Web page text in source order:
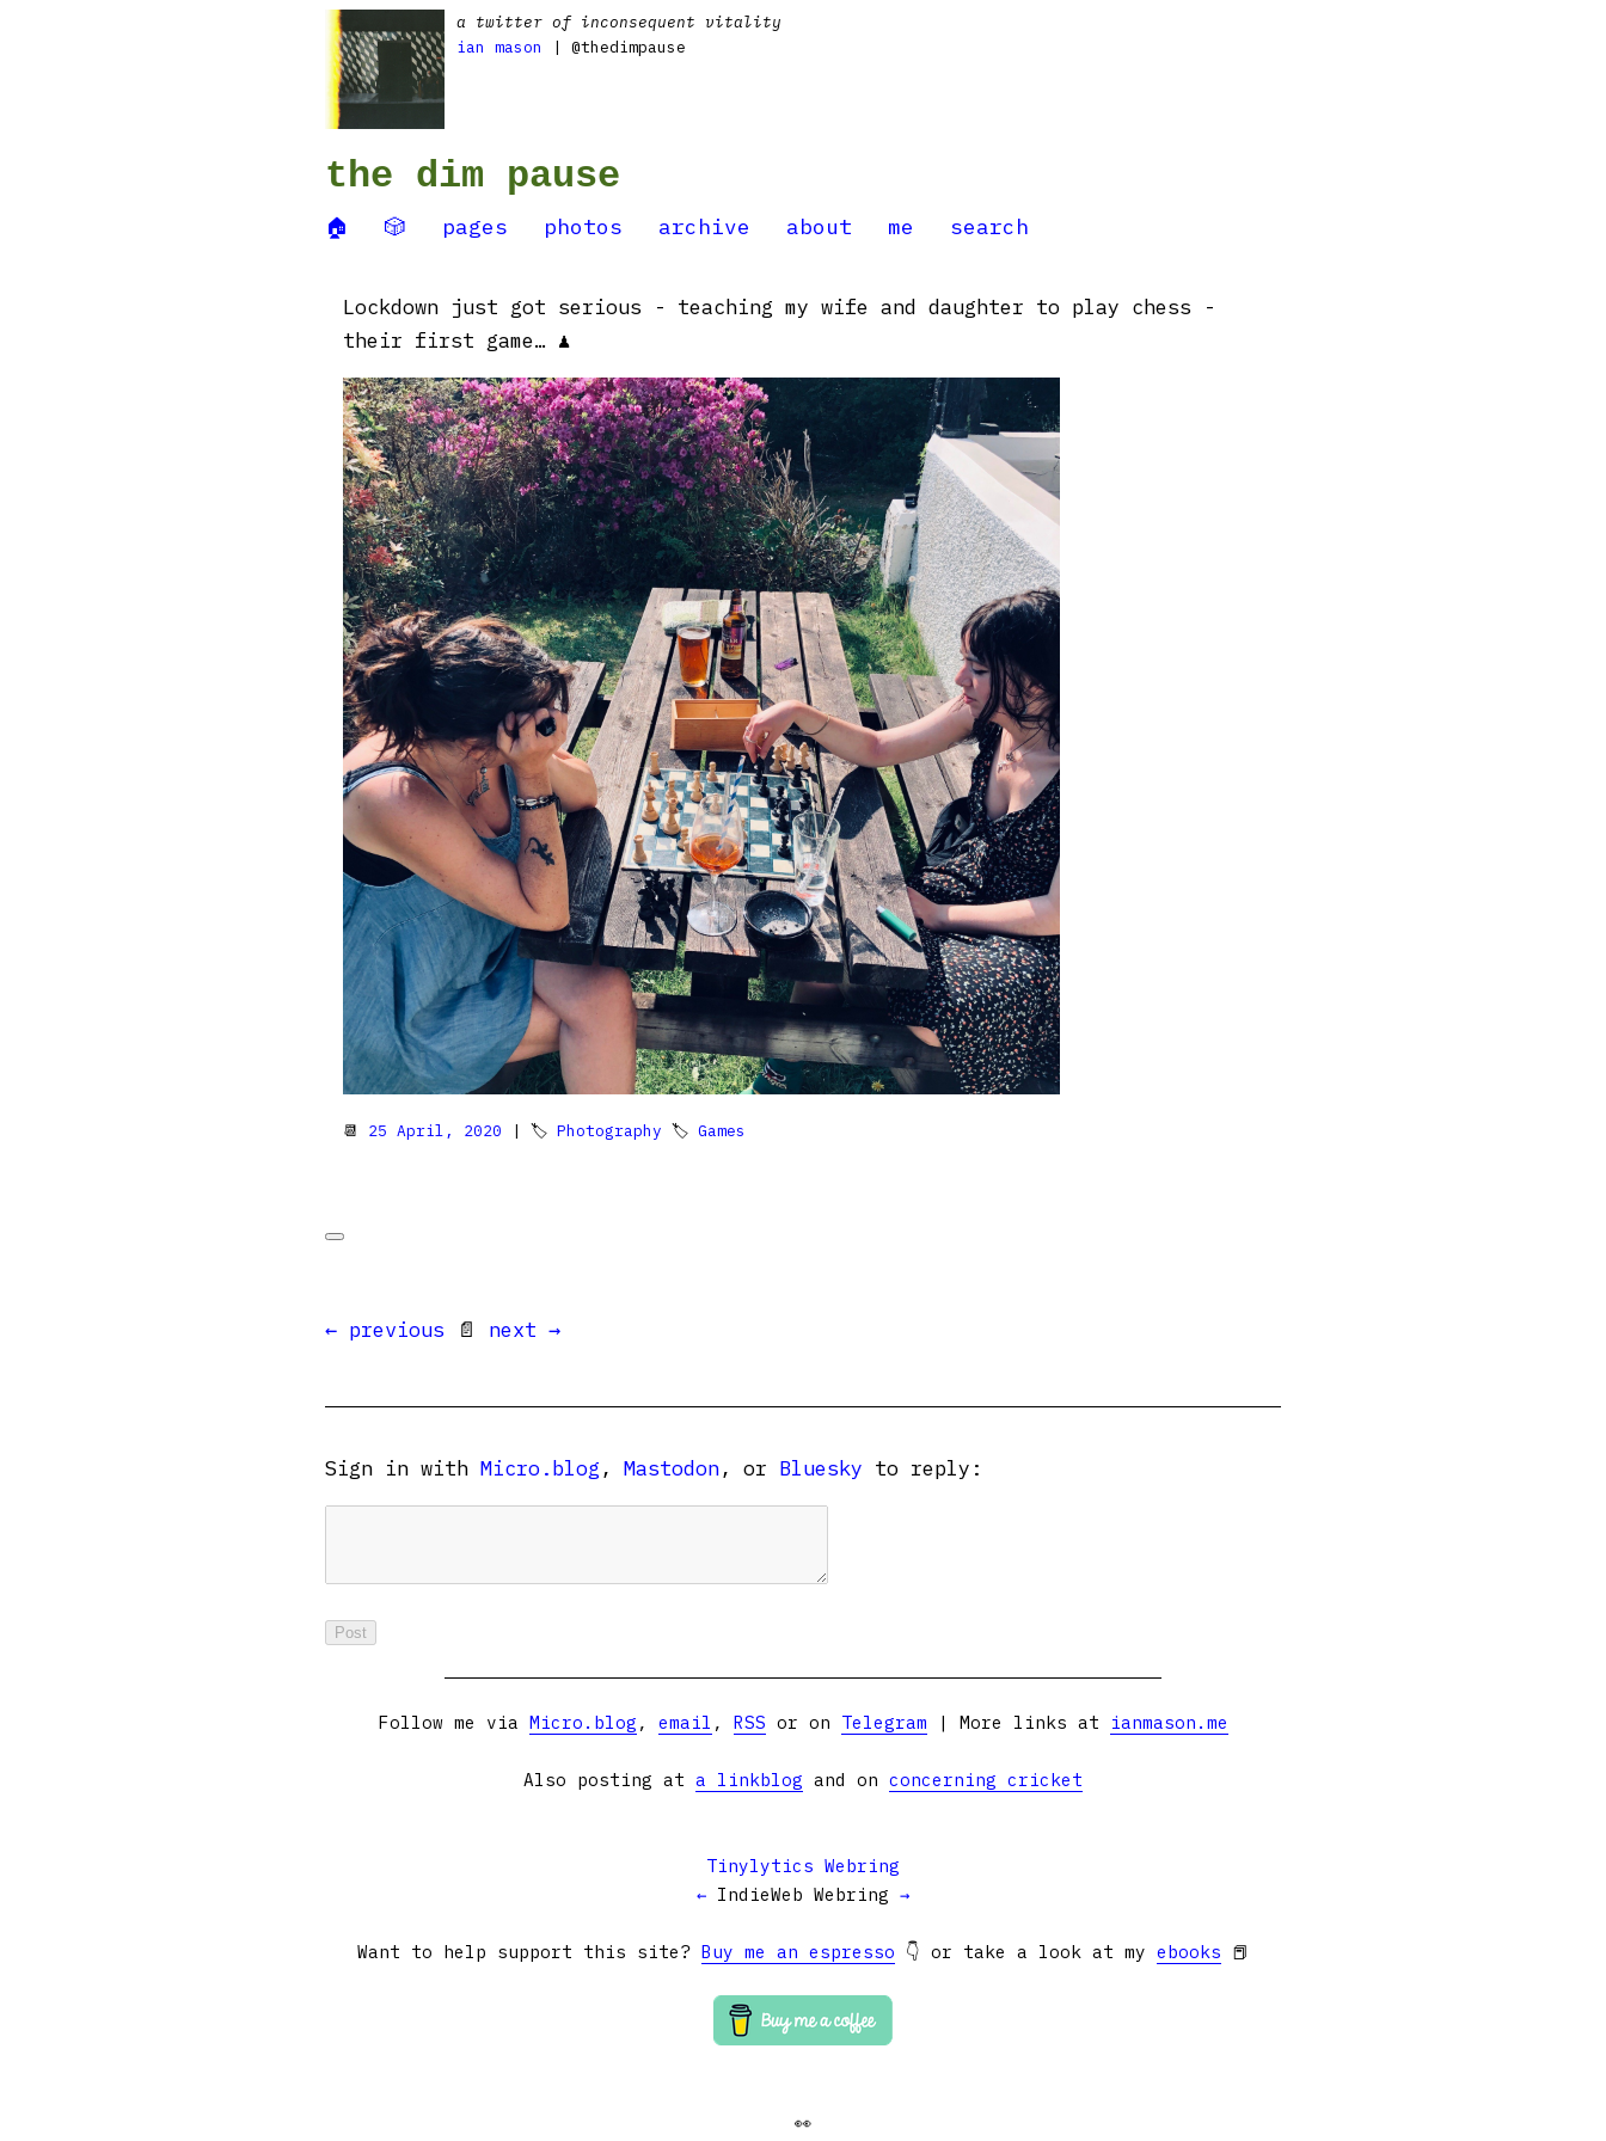
a twitter of inconsequent vitality
ian mason
| @thedimpause
the dim pause
🏠 🎲 pages photos archive about me search
Lockdown just got serious - teaching my wife and daughter to play chess -
their first game… ♟
📆 25 April, 2020 | 🏷 Photography 🏷 Games
← previous 📄 next →
Sign in with Micro.blog , Mastodon, or Bluesky to reply:
Follow me via Micro.blog , email , RSS or on Telegram | More links at ianmason.me
Also posting at a linkblog and on concerning cricket
Tinylytics Webring
← IndieWeb Webring →
Want to help support this site? Buy me an espresso 👇 or take a look at my ebooks 📕
👀